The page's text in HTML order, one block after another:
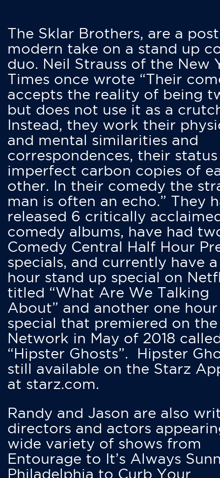
The Sklar Brothers, are a
modern take on a stand up
duo. Neil Strauss of the New
Times once wrote “Their
accepts the reality of being
but does not use it as a
Instead, they work their
and mental similarities and
correspondences, their status
imperfect carbon copies of
other. In their comedy the
man is often an echo.” They
released 6 critically
comedy albums, have had
Comedy Central Half Hour
specials, and currently have
hour stand up special on
titled “What Are We Talking
About” and another one hour
special that premiered on
Network in May of 2018
“Hipster Ghosts”. Hipster
still available on the Starz
at starz.com.
Randy and Jason are also
directors and actors
wide variety of shows from
Entourage to It’s Always
Philadelphia to Curb Your